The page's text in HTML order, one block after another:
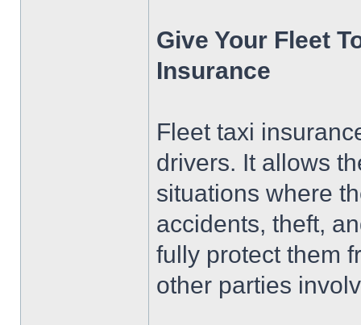
Give Your Fleet
Insurance
Fleet taxi
drivers. It allows
situations where
accidents, theft,
fully protect them
other parties